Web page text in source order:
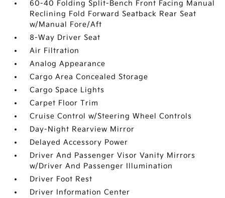
60-40 Folding Split-Bench Front Facing Manual
Reclining Fold Forward Seatback Rear Seat
w/Manual Fore/Aft
8-Way Driver Seat
Air Filtration
Analog Appearance
Cargo Area Concealed Storage
Cargo Space Lights
Carpet Floor Trim
Cruise Control w/Steering Wheel Controls
Day-Night Rearview Mirror
Delayed Accessory Power
Driver And Passenger Visor Vanity Mirrors
w/Driver And Passenger Illumination
Driver Foot Rest
Driver Information Center